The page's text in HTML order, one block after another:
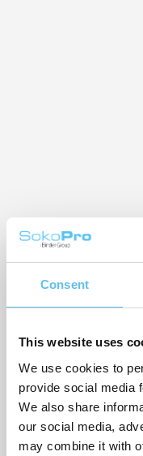
Consent
This website uses
We use cookies to
provide social media
We also share
our social media,
may combine it with